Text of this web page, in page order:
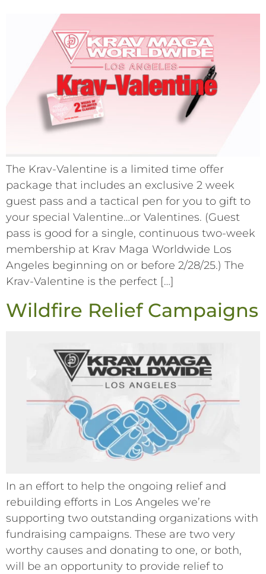
The Krav-Valentine is a limited time offer
package that includes an exclusive 2 week
guest pass and a tactical pen for you to gift to
your special Valentine…or Valentines. (Guest
pass is good for a single, continuous two-week
membership at Krav Maga Worldwide Los
Angeles beginning on or before 2/28/25.) The
Krav-Valentine is the perfect […]
Wildfire Relief Campaigns
In an effort to help the ongoing relief and
rebuilding efforts in Los Angeles we’re
supporting two outstanding organizations with
fundraising campaigns. These are two very
worthy causes and donating to one, or both,
will be an opportunity to provide relief to